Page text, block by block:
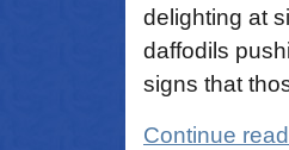
delighting at
daffodils
signs that
Continue